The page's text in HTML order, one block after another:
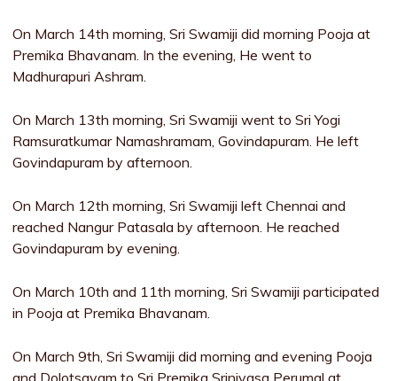
On March 14th morning, Sri Swamiji did morning Pooja at
Premika Bhavanam. In the evening, He went to
Madhurapuri Ashram.
On March 13th morning, Sri Swamiji went to Sri Yogi
Ramsuratkumar Namashramam, Govindapuram. He left
Govindapuram by afternoon.
On March 12th morning, Sri Swamiji left Chennai and
reached Nangur Patasala by afternoon. He reached
Govindapuram by evening.
On March 10th and 11th morning, Sri Swamiji participated
in Pooja at Premika Bhavanam.
On March 9th, Sri Swamiji did morning and evening Pooja
and Dolotsavam to Sri Premika Srinivasa Perumal at